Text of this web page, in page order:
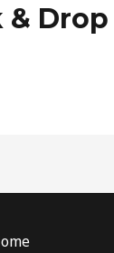
& Drop